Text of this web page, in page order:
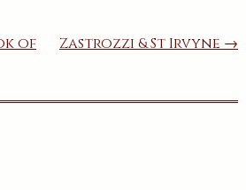
of Zastrozzi & St Irvyne →